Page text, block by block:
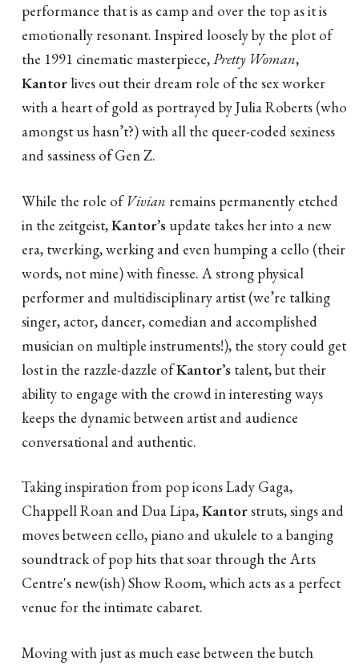
performance that is as camp and over the top as it is
emotionally resonant. Inspired loosely by the plot of
the 1991 cinematic masterpiece,Pretty Woman,
Kantor lives out their dream role of the sex worker
with a heart of gold as portrayed by Julia Roberts (who
amongst us hasn’t?) with all the queer-coded sexiness
and sassiness of Gen Z.
While the role of Vivian remains permanently etched
in the zeitgeist,Kantor’s update takes her into a new
era, twerking, werking and even humping a cello (their
words, not mine) with finesse. A strong physical
performer and multidisciplinary artist (we’re talking
singer, actor, dancer, comedian and accomplished
musician on multiple instruments!), the story could get
lost in the razzle-dazzle ofKantor’s talent, but their
ability to engage with the crowd in interesting ways
keeps the dynamic between artist and audience
conversational and authentic.
Taking inspiration from pop icons Lady Gaga,
Chappell Roan and Dua Lipa,Kantorstruts, sings and
moves between cello, piano and ukulele to a banging
soundtrack of pop hits that soar through the Arts
Centre's new(ish) Show Room, which acts as a perfect
venue for the intimate cabaret.
Moving with just as much ease between the butch